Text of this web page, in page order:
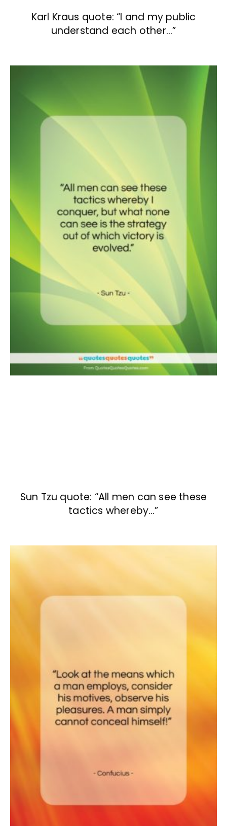
Karl Kraus quote: “I and my public
understand each other…”
Sun Tzu quote: “All men can see these
tactics whereby…”